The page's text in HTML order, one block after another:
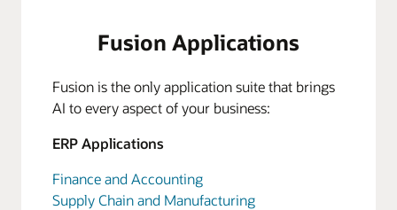
Fusion Applications
Fusion is the only application suite that brings
AI to every aspect of your business:
ERP Applications
Finance and Accounting
Supply Chain and Manufacturing